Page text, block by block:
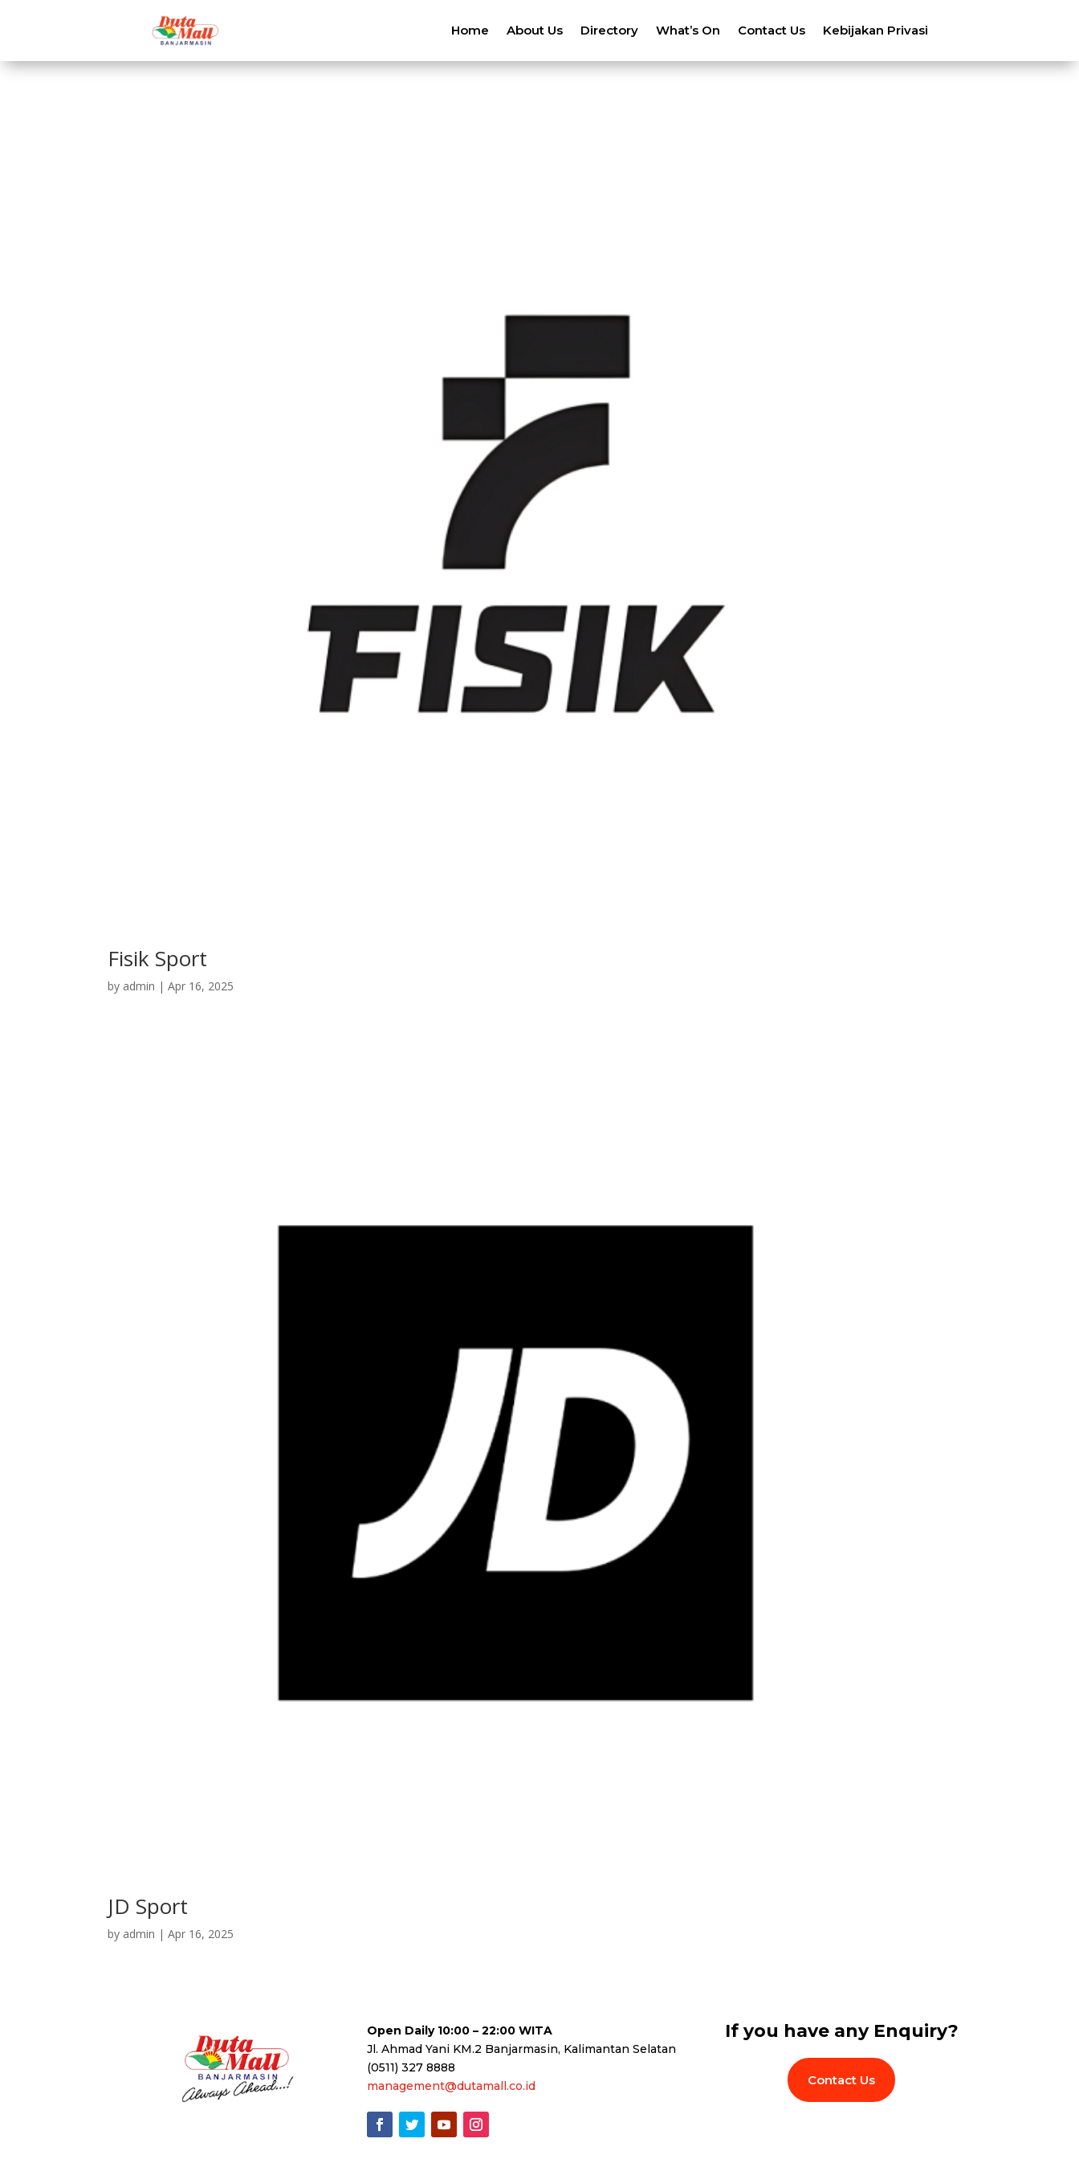
Home About Us Directory What’s On Contact Us Kebijakan Privasi
Fisik Sport
by admin |Apr 16, 2025
JD Sport
by admin |Apr 16, 2025
Open Daily 10:00 – 22:00 WITA
Jl. Ahmad Yani KM.2 Banjarmasin, Kalimantan Selatan
(0511) 327 8888
management@dutamall.co.id
If you have any Enquiry?
Contact Us